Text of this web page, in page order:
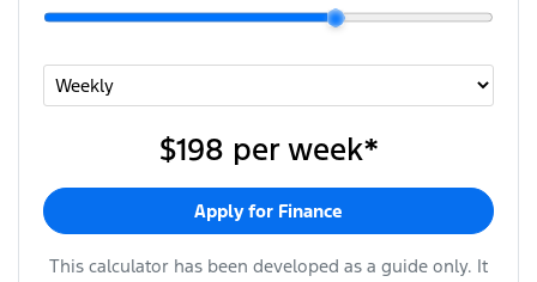
$198 per week*
Apply for Finance
This calculator has been developed as a guide only. It